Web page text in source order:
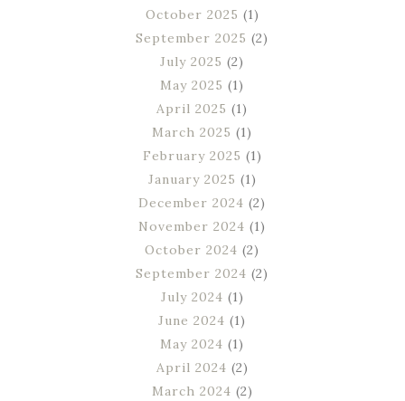
October 2025 (1)
September 2025 (2)
July 2025 (2)
May 2025 (1)
April 2025 (1)
March 2025 (1)
February 2025 (1)
January 2025 (1)
December 2024 (2)
November 2024 (1)
October 2024 (2)
September 2024 (2)
July 2024 (1)
June 2024 (1)
May 2024 (1)
April 2024 (2)
March 2024 (2)